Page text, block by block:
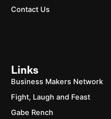
Links
Business Makers Network
Fight, Laugh and Feast
Gabe Rench
Contact Us